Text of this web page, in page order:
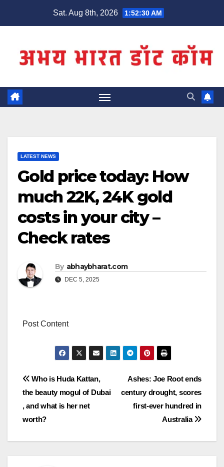
Sat. Aug 8th, 2026 1:52:30 AM
LATEST NEWS
Gold price today: How
much 22K, 24K gold
costs in your city –
Check rates
By abhaybharat.com
DEC 5, 2025
Post Content
Post
navigation
Ashes: Joe Root ends
century drought, scores
first-ever hundred in
Australia
Who is Huda Kattan,
the beauty mogul of Dubai
, and what is her net
worth?